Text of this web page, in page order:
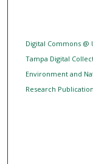
Digital Commons @
Tampa Digital
Environment and
Research